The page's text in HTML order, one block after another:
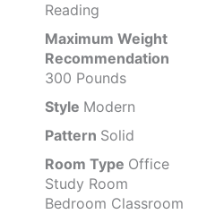
Reading
Maximum Weight
Recommendation
300 Pounds
Style Modern
Pattern Solid
Room Type Office
Study Room
Bedroom Classroom